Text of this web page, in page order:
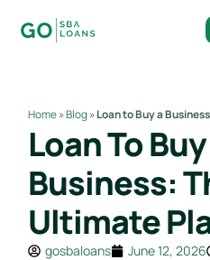
Home»Blog»Loan to Buy a
Loan To
Business:
Ultimate
gosbaloans June 12, 2026